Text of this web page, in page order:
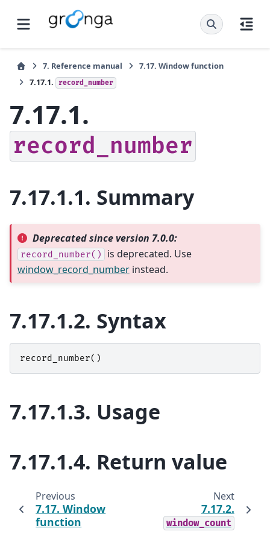
7. Reference manual 7.17. Window function
7.17.1.
record_number
7.17.1.
record_number
7.17.1.1. Summary
Deprecated since version 7.0.0:
record_number() is deprecated. Use
window_record_numberinstead.
7.17.1.2. Syntax
record_number()
7.17.1.3. Usage
7.17.1.4. Return value
Previous
7.17.Window
function
Next
7.17.2.
window_count